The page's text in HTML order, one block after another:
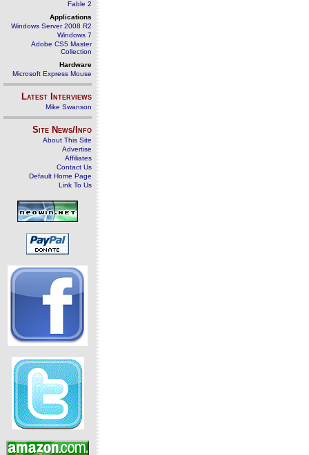
Fable 2
Applications
Windows Server 2008 R2
Windows 7
Adobe CS5 Master
Collection
Hardware
Microsoft Express Mouse
Latest Interviews
Mike Swanson
Site News/Info
About This Site
Advertise
Affiliates
Contact Us
Default Home Page
Link To Us